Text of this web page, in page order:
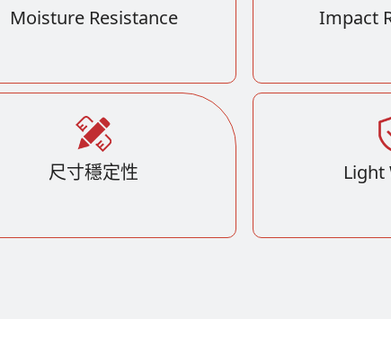
Moisture Resistance Impact
尺寸穩定性 Light